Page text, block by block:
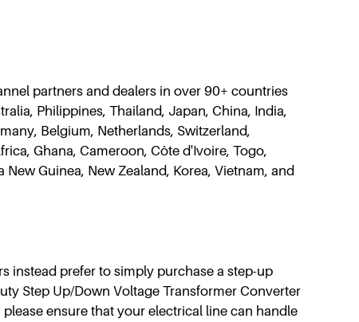
partners and dealers in over 90+ countries
Philippines, Thailand, Japan, China, India,
Belgium, Netherlands, Switzerland,
Ghana, Cameroon, Côte d'Ivoire, Togo,
Guinea, New Zealand, Korea, Vietnam, and
instead prefer to simply purchase a step-up
Step Up/Down Voltage Transformer Converter
ensure that your electrical line can handle